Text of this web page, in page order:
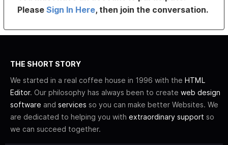
PleaseSign In Here, then join the conversation.
THE SHORT STORY
We started in a real coffee house in 1996 with the HTML
Editor. Our philosophy has always been to create web design
software and services so you can make better Websites. We
are dedicated to helping you with extraordinary support so
we can succeed together.